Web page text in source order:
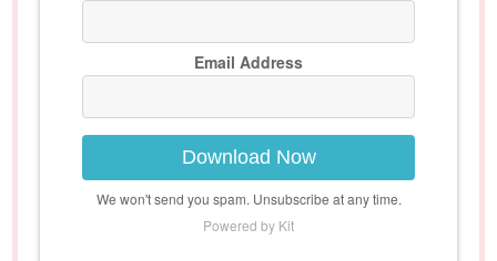
Email Address
Download Now
We won't send you spam. Unsubscribe at any time.
Powered by Kit